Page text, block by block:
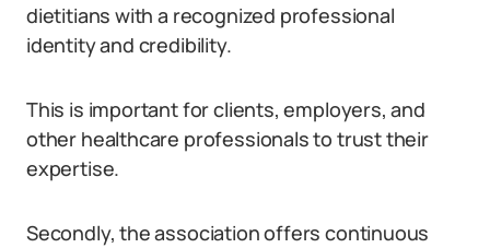
dietitians with a recognized professional
identity and credibility.
This is important for clients, employers, and
other healthcare professionals to trust their
expertise.
Secondly, the association offers continuous